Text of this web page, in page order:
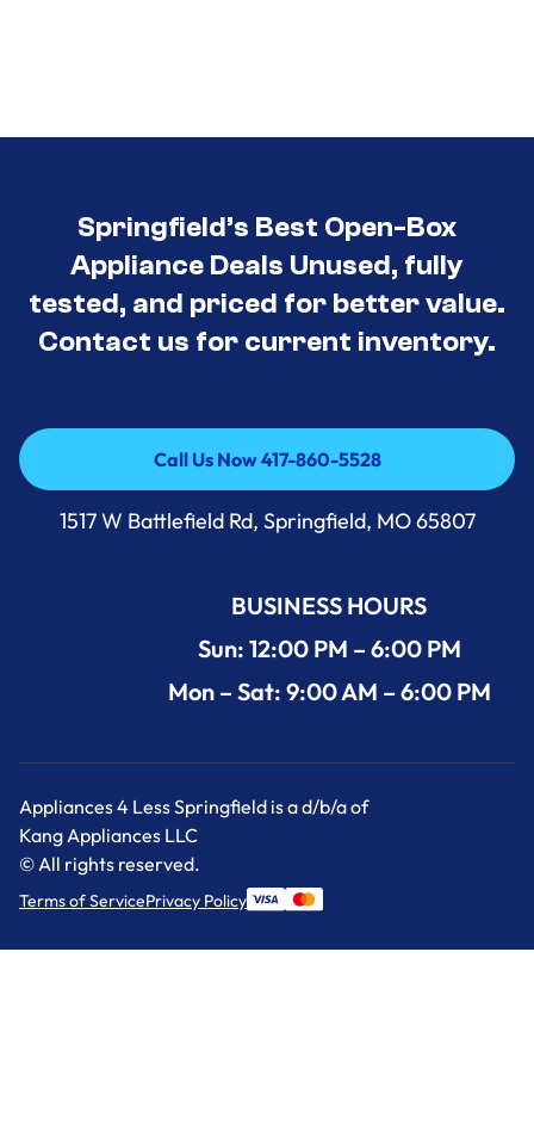
Springfield’s Best Open-Box
Appliance Deals Unused, fully
tested, and priced for better value.
Contact us for current inventory.
Call Us Now 417-860-5528
Call Us Now 417-860-5528
1517 W Battlefield Rd, Springfield, MO 65807
BUSINESS HOURS
Sun: 12:00 PM – 6:00 PM
Mon – Sat: 9:00 AM – 6:00 PM
Appliances 4 Less Springfield is a d/b/a of
Kang Appliances LLC
© All rights reserved.
Terms of ServicePrivacy Policy